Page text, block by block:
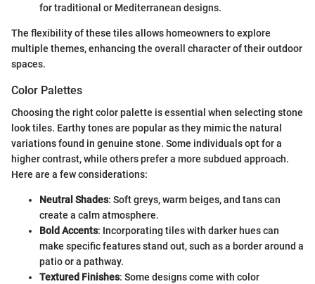
for traditional or Mediterranean designs.
The flexibility of these tiles allows homeowners to explore
multiple themes, enhancing the overall character of their outdoor
spaces.
Color Palettes
Choosing the right color palette is essential when selecting stone
look tiles. Earthy tones are popular as they mimic the natural
variations found in genuine stone. Some individuals opt for a
higher contrast, while others prefer a more subdued approach.
Here are a few considerations:
Neutral Shades: Soft greys, warm beiges, and tans can
create a calm atmosphere.
Bold Accents: Incorporating tiles with darker hues can
make specific features stand out, such as a border around a
patio or a pathway.
Textured Finishes: Some designs come with color